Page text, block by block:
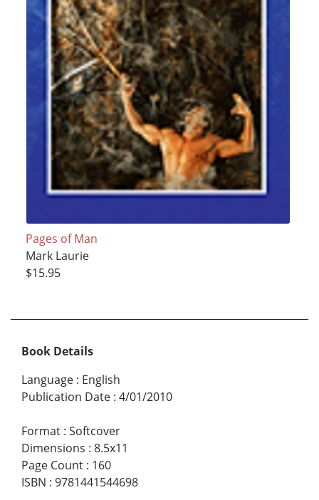
Pages of Man
Mark Laurie
$15.95
Book Details
Language : English
Publication Date : 4/01/2010
Format : Softcover
Dimensions : 8.5x11
Page Count : 160
ISBN : 9781441544698